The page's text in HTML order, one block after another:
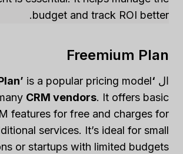
budget and track ROI better.
Freemium Plan
ال ‘Freemium Plan’
is a popular pricing model
CRM vendors. It offers basic
features for free and charges for
services. It’s ideal for small
or startups with limited budgets.